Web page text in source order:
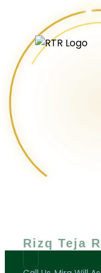
Rizq Teja
What are you